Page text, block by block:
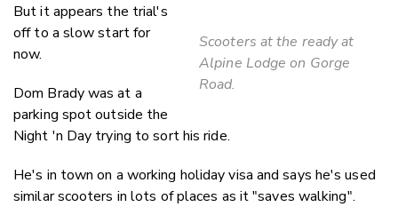
Scooters at the ready at
Alpine Lodge on Gorge
Road.
But it appears the trial's
off to a slow start for
now.
Dom Brady was at a
parking spot outside the
Night 'n Day trying to sort his ride.
He's in town on a working holiday visa and says he's used
similar scooters in lots of places as it "saves walking".